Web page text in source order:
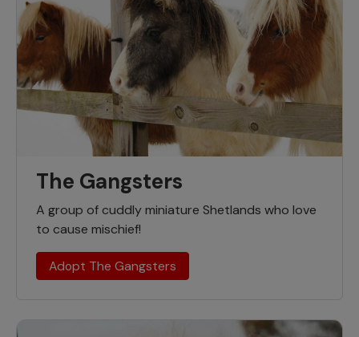
The Gangsters
A group of cuddly miniature Shetlands who love
to cause mischief!
Adopt The Gangsters